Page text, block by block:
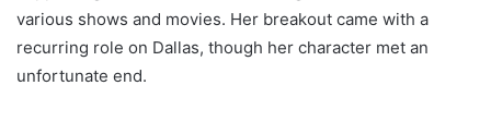
various shows and movies. Her breakout came with a
recurring role on Dallas, though her character met an
unfortunate end.